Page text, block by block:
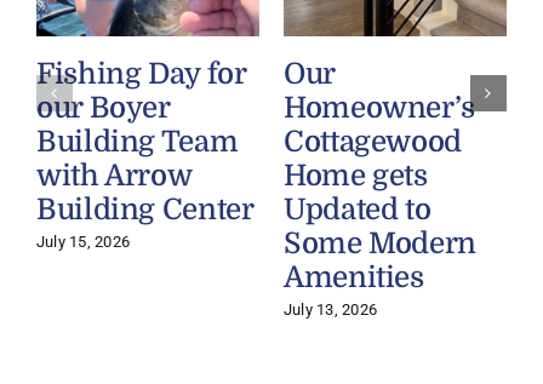
Fishing Day for
our Boyer
Building Team
with Arrow
Building Center
July 15, 2026
Our
Homeowner’s
Cottagewood
Home gets
Updated to
Some Modern
Amenities
July 13, 2026